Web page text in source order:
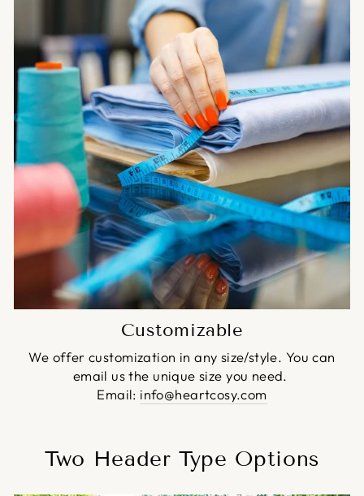
Customizable
We offer customization in any size/style. You can
email us the unique size you need.
Email: info@heartcosy.com
Two Header Type Options